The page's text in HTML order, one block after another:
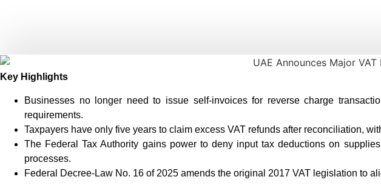
Key Highlights
Businesses no longer need to issue self-invoices for reverse charge
requirements.
Taxpayers have only five years to claim excess VAT refunds after reconciliation,
The Federal Tax Authority gains power to deny input tax deductions on
processes.
Federal Decree-Law No. 16 of 2025 amends the original 2017 VAT legislation to